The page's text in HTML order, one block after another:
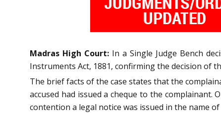
Madras High Court: In a Single Judge Bench
Instruments Act, 1881, confirming the decision of
The brief facts of the case states that the
accused had issued a cheque to the
contention a legal notice was issued in the name of